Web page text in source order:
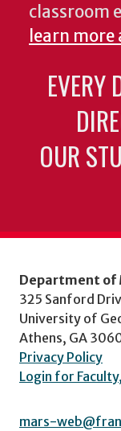
classroom
learn more
EVERY
OUR
Department of
325 Sanford
University of
Athens, GA
Privacy Policy
Login for
mars-